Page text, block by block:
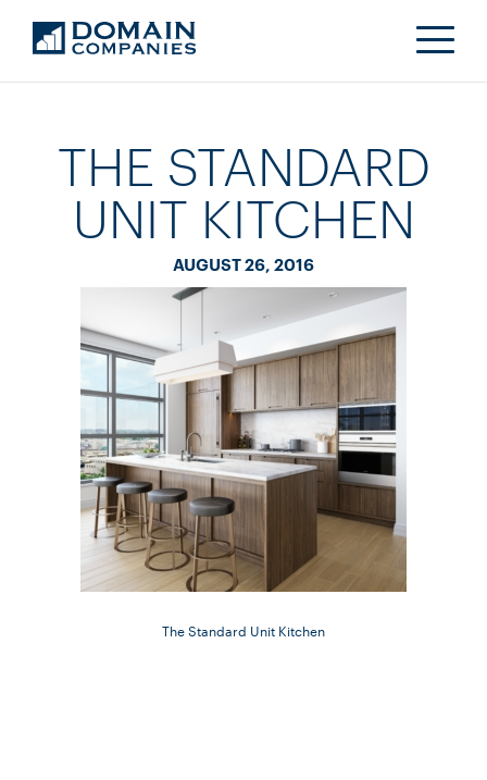
THE STANDARD
UNIT KITCHEN
AUGUST 26, 2016
The Standard Unit Kitchen